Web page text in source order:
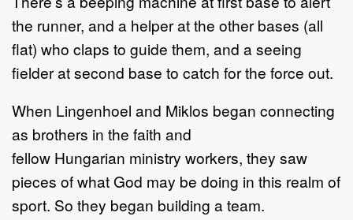
the runner, and a helper at the other bases (all
flat) who claps to guide them, and a seeing
fielder at second base to catch forthe force out.
When Lingenhoel and Miklos began connecting
as brothers in the faith and
fellow Hungarian ministry workers, they saw
pieces of what God may be doing in this realm of
sport. So they began building a team.